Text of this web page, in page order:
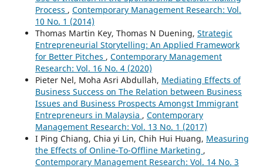
Process , Contemporary Management Research: Vol.
10 No. 1 (2014)
Thomas Martin Key, Thomas N Duening, Strategic
Entrepreneurial Storytelling: An Applied Framework
for Better Pitches , Contemporary Management
Research: Vol. 16 No. 4 (2020)
Pieter Nel, Moha Asri Abdullah, Mediating Effects of
Business Success on The Relation between Business
Issues and Business Prospects Amongst Immigrant
Entrepreneurs in Malaysia , Contemporary
Management Research: Vol. 13 No. 1 (2017)
I Ping Chiang, Chia yi Lin, Chih Hui Huang, Measuring
the Effects of Online-To-Offline Marketing ,
Contemporary Management Research: Vol. 14 No. 3